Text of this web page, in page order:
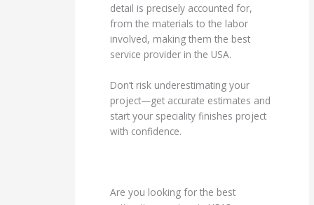
detail is precisely accounted for,
from the materials to the labor
involved, making them the best
service provider in the USA.
Don’t risk underestimating your
project—get accurate estimates and
start your speciality finishes project
with confidence.
Are you looking for the best